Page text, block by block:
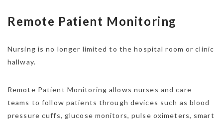
Remote Patient Monitoring
Nursing is no longer limited to the hospital room or clinic
hallway.
Remote Patient Monitoring allows nurses and care
teams to follow patients through devices such as blood
pressure cuffs, glucose monitors, pulse oximeters, smart